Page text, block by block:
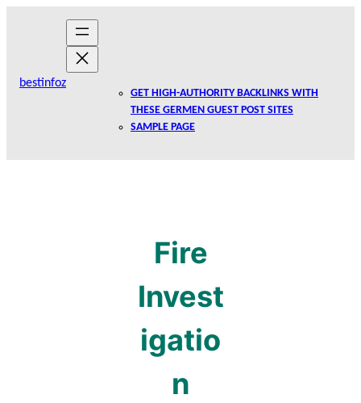
bestinfoz
GET HIGH-AUTHORITY BACKLINKS WITH
THESE GERMEN GUEST POST SITES
SAMPLE PAGE
Fire
Invest
igatio
n